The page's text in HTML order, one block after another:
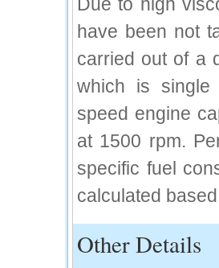
have been not
carried out of a
which is single
speed engine
at 1500 rpm.
specific fuel
calculated
Other Details